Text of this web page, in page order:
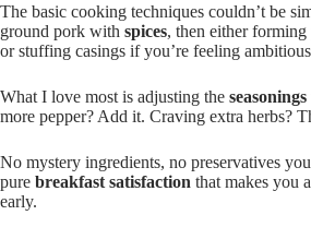
The basic cooking techniques couldn’t be
ground pork with spices, then either
or stuffing casings if you’re feeling
What I love most is adjusting the seasonings
more pepper? Add it. Craving extra herbs?
No mystery ingredients, no preservatives
pure breakfast satisfaction that makes you
early.